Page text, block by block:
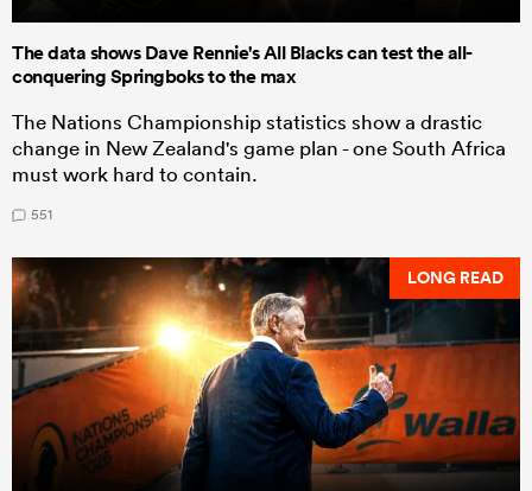
The data shows Dave Rennie's All Blacks can test the all-
conquering Springboks to the max
The Nations Championship statistics show a drastic
change in New Zealand's game plan - one South Africa
must work hard to contain.
551
LONG READ